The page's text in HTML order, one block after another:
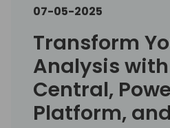
07-05-2025
Transform
Analysis
Central,
Platform,